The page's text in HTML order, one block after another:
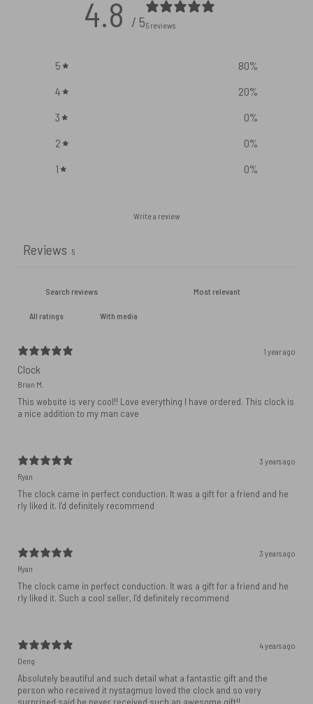
4.8 / 55 reviews
5 80%
4
20%
3
0%
2
0%
1
0%
Write a review
Reviews 5
With media
1 year ago
Clock
Brian M.
This website is very cool!! Love everything I have ordered. This clock is
a nice addition to my man cave
3 years ago
Ryan
The clock came in perfect conduction. It was a gift for a friend and he
rly liked it. I’d definitely recommend
3 years ago
Ryan
The clock came in perfect conduction. It was a gift for a friend and he
rly liked it. Such a cool seller, I’d definitely recommend
4 years ago
Deng
Absolutely beautiful and such detail what a fantastic gift and the
person who received it nystagmus loved the clock and so very